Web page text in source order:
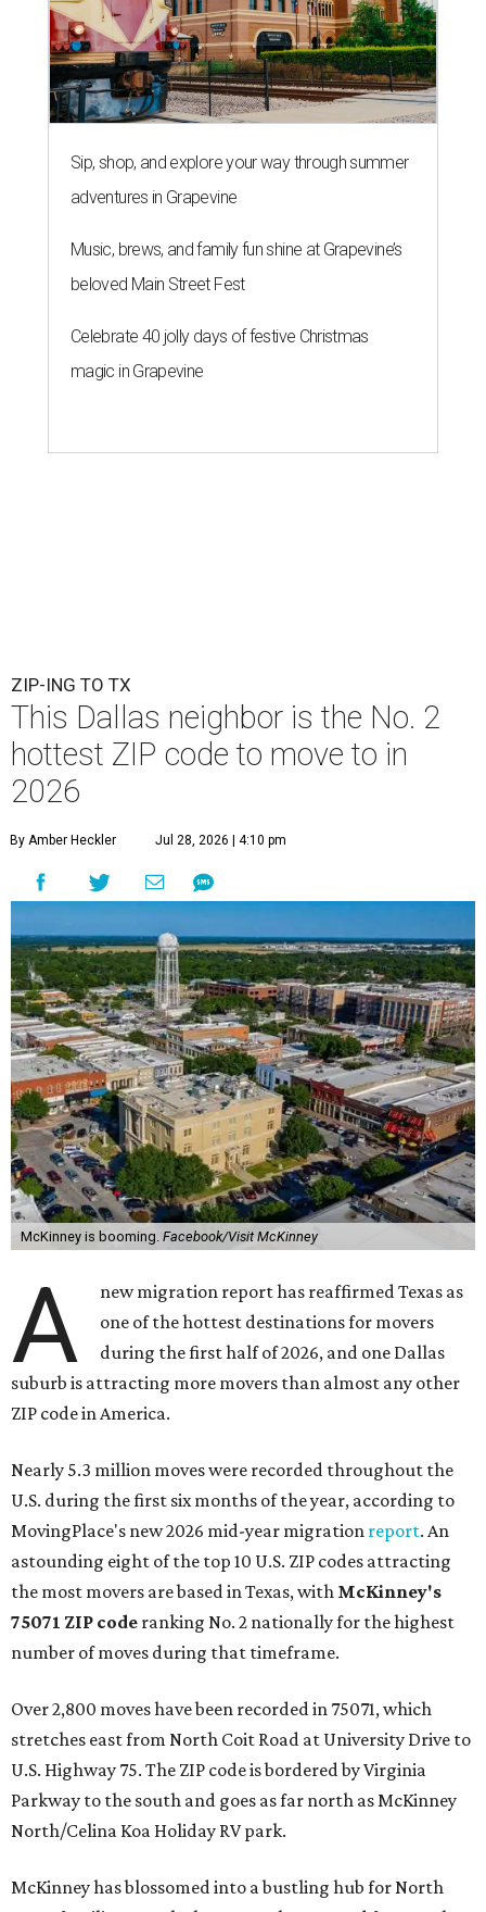
Sip, shop, and explore your way through summer
adventures in Grapevine
Music, brews, and family fun shine at Grapevine’s
beloved Main Street Fest
Celebrate 40 jolly days of festive Christmas
magic in Grapevine
ZIP-ING TO TX
This Dallas neighbor is the No. 2
hottest ZIP code to move to in
2026
By Amber Heckler Jul 28, 2026 | 4:10 pm
McKinney is booming. Facebook/Visit McKinney
A
new migration report has reaffirmed Texas as
one of the hottest destinations for movers
during the first half of 2026, and one Dallas
suburb is attracting more movers than almost any other
ZIP code in America.
Nearly 5.3 million moves were recorded throughout the
U.S. during the first six months of the year, according to
MovingPlace's new 2026 mid-year migration report. An
astounding eight of the top 10 U.S. ZIP codes attracting
the most movers are based in Texas, with McKinney's
75071 ZIP code ranking No. 2 nationally for the highest
number of moves during that timeframe.
Over 2,800 moves have been recorded in 75071, which
stretches east from North Coit Road at University Drive to
U.S. Highway 75. The ZIP code is bordered by Virginia
Parkway to the south and goes as far north as McKinney
North/Celina Koa Holiday RV park.
McKinney has blossomed into a bustling hub for North